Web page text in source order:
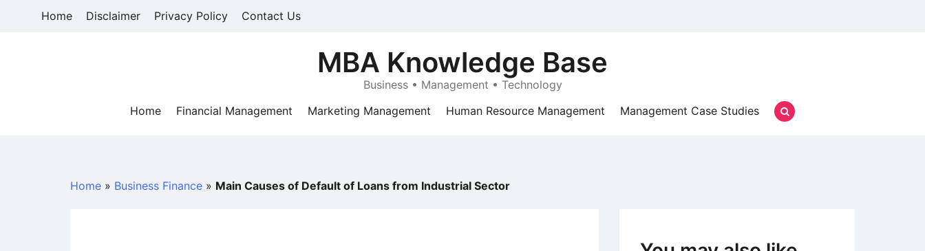
Home Disclaimer Privacy Policy Contact Us
MBA Knowledge Base
Business • Management • Technology
Home
Financial Management Marketing Management Human Resource Management Management Case Studies
Home » Business Finance » Main Causes of Default of Loans from Industrial Sector